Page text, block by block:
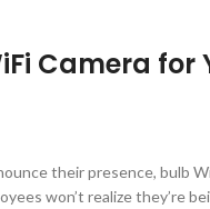
Camera for
their presence, bulb
won’t realize they’re